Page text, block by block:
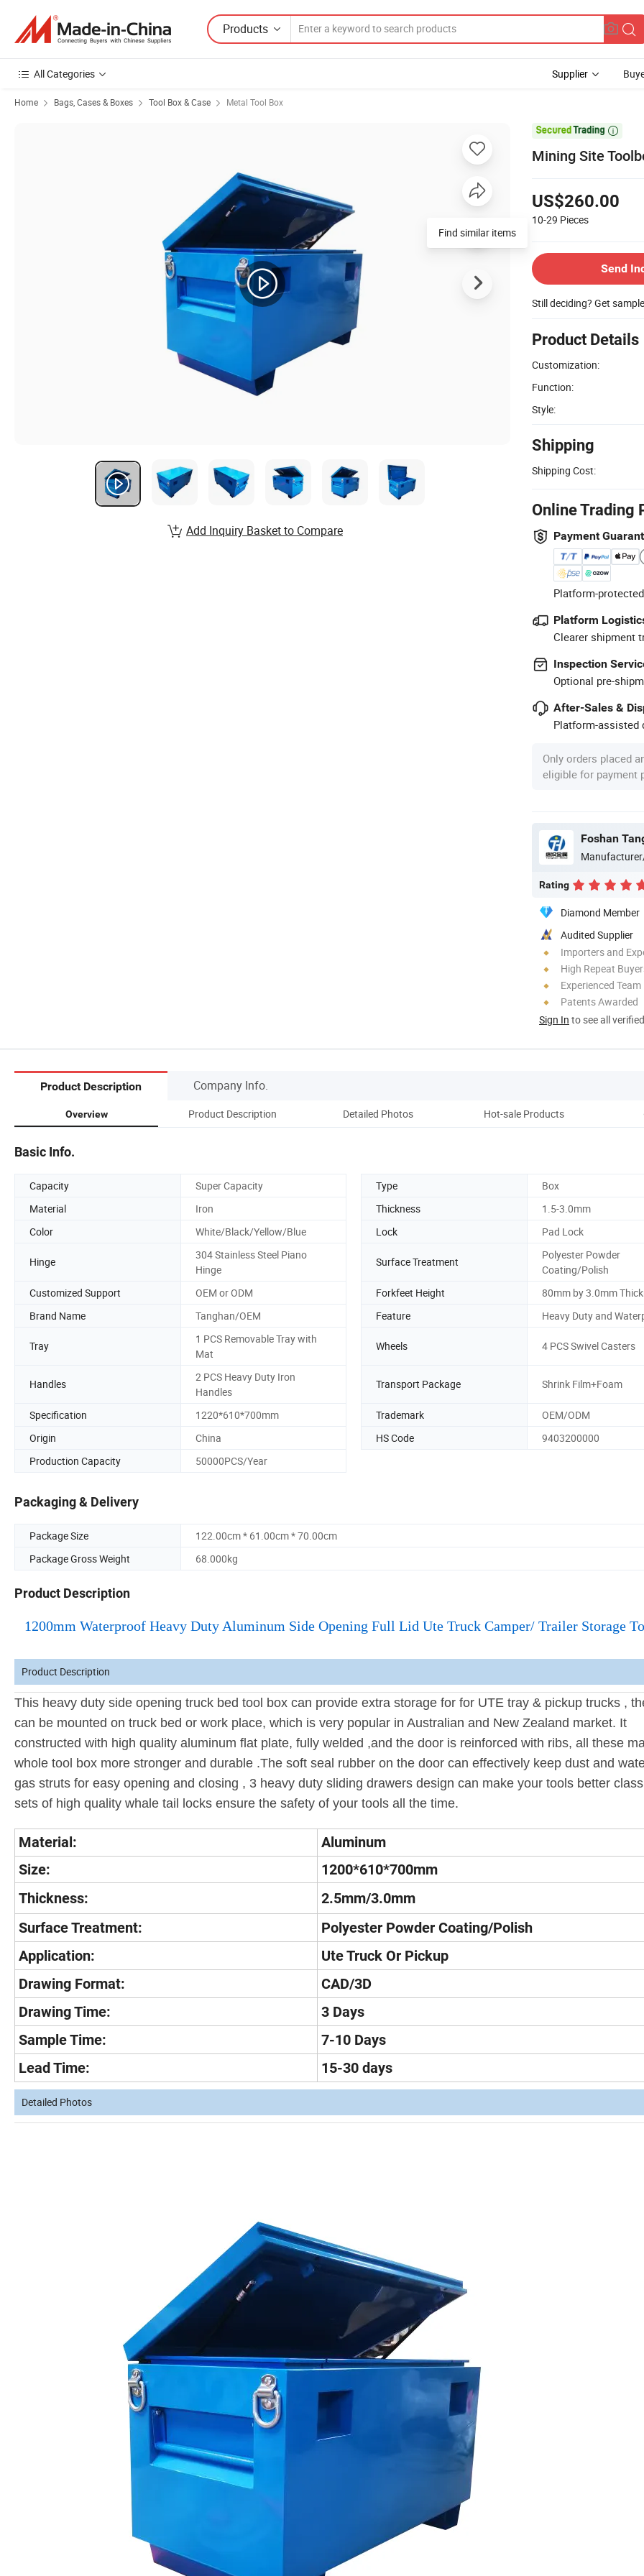
Products
All Categories Supplier
Home Bags, Cases & Boxes Tool Box & Case Metal Tool Box

Mining Site
US$260.00
10-29 Pieces
Send
Still deciding? Get
Product Details
Customization:
Function:
Style:
Shipping
Shipping Cost:
Online Trading
Payment
Platform-
Platform
Clearer shipment
Inspection
Optional pre-
After-Sales &
Platform-assisted
Only orders placed
eligible for payment
Rating
Diamond Member
Audited Supplier
Importers and
High Repeat
Experienced Team
Patents Awarded
Sign In to see all
Find similar items
Add Inquiry Basket to Compare
Product Description Company Info.
Overview Product Description Detailed Photos Hot-sale Products
Basic Info.
Capacity Super Capacity Type
Box
Material
Iron Thickness
1.5-3.0mm
Color
White/Black/Yellow/Blue Lock Pad Lock
Hinge
304 Stainless Steel Piano
Hinge
Surface Treatment
Polyester Powder
Coating/Polish
Customized Support
OEM or ODM Forkfeet Height
80mm by 3.0mm
Brand Name
Tanghan/OEM Feature Heavy Duty and
Tray
1 PCS Removable Tray with
Mat
Wheels 4 PCS Swivel Casters
Handles
2 PCS Heavy Duty Iron
Handles
Transport Package Shrink Film+Foam
Specification 1220*610*700mm Trademark
OEM/ODM
Origin
China HS Code
9403200000
Production Capacity
50000PCS/Year
Packaging & Delivery
Package Size
122.00cm * 61.00cm * 70.00cm
Package Gross Weight
68.000kg
Product Description
1200mm Waterproof Heavy Duty Aluminum Side Opening Full Lid Ute Truck Camper/ Trailer Storage
Product Description
This heavy duty side opening truck bed tool box can provide extra storage for for UTE tray & pickup trucks ,
can be mounted on truck bed or work place, which is very popular in Australian and New Zealand market. It
constructed with high quality aluminum flat plate, fully welded ,and the door is reinforced with ribs, all these
whole tool box more stronger and durable .The soft seal rubber on the door can effectively keep dust and
gas struts for easy opening and closing , 3 heavy duty sliding drawers design can make your tools better
sets of high quality whale tail locks ensure the safety of your tools all the time.
Material:
Aluminum
Size:
1200*610*700mm
Thickness:
2.5mm/3.0mm
Surface Treatment:
Polyester Powder Coating/Polish
Application:
Ute Truck Or Pickup
Drawing Format:
CAD/3D
Drawing Time:
3 Days
Sample Time:
7-10 Days
Lead Time:
15-30 days
Detailed Photos